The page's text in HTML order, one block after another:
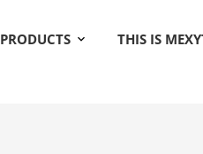
PRODUCTS THIS IS